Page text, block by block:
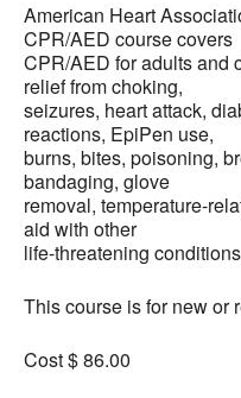
American Heart
CPR/AED course covers
CPR/AED for adults and
relief from choking,
seizures, heart attack,
reactions, EpiPen use,
burns, bites, poisoning,
bandaging, glove
removal, temperature-
aid with other
life-threatening
This course is for new or
Cost $ 86.00